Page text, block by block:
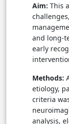
Aim: This
and long-
early
Methods:
etiology,
criteria
analysis,